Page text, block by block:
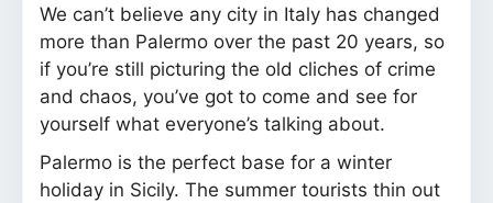
We can’t believe any city in Italy has changed
more than Palermo over the past 20 years, so
if you’re still picturing the old cliches of crime
and chaos, you’ve got to come and see for
yourself what everyone’s talking about.
Palermo is the perfect base for a winter
holiday in Sicily. The summer tourists thin out